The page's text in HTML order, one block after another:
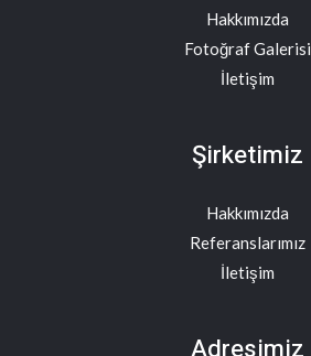
Hakkımızda
Fotoğraf Galerisi
İletişim
Şirketimiz
Hakkımızda
Referanslarımız
İletişim